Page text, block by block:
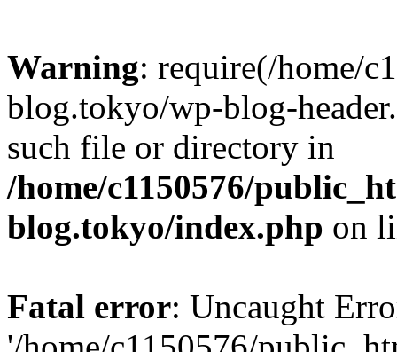
Warning: require(/home/
blog.tokyo/wp-blog-
such file or directory in
/home/c1150576/
blog.tokyo/index.php on
Fatal error: Uncaught